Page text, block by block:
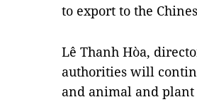
to export to the
Lê Thanh Hòa,
authorities will
and animal and